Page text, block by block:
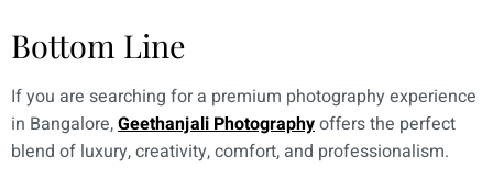
Bottom Line
If you are searching for a premium photography experience
in Bangalore,Geethanjali Photographyoffers the perfect
blend of luxury, creativity, comfort, and professionalism.